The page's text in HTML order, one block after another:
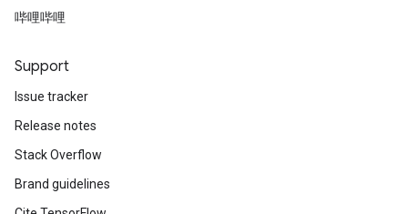
哔哩哔哩
Support
Issue tracker
Release notes
Stack Overflow
Brand guidelines